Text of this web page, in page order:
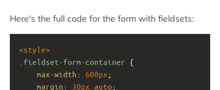
Here's the full code for the form with fieldsets:
<style>
.fieldset-form-container {
max-width : 600px ;
margin : 30px auto ;